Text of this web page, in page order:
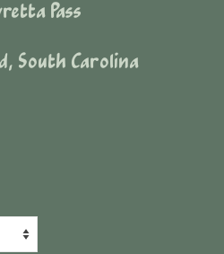
Pass
South Carolina